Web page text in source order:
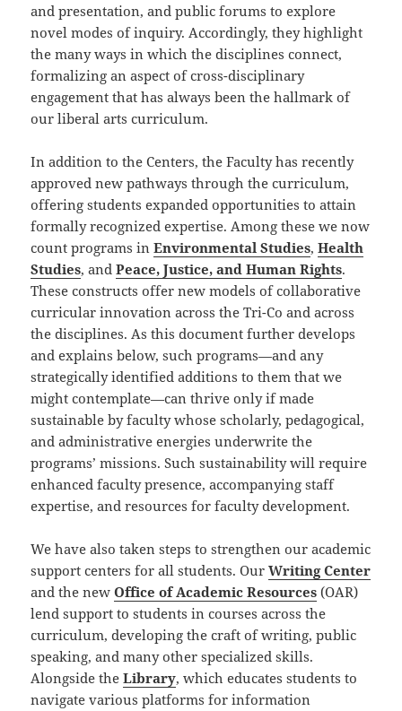
and presentation, and public forums to explore
novel modes of inquiry. Accordingly, they highlight
the many ways in which the disciplines connect,
formalizing an aspect of cross-disciplinary
engagement that has always been the hallmark of
our liberal arts curriculum.
In addition to the Centers, the Faculty has recently
approved new pathways through the curriculum,
offering students expanded opportunities to attain
formally recognized expertise. Among these we now
count programs inEnvironmental Studies,Health
Studies, andPeace, Justice, and Human Rights.
These constructs offer new models of collaborative
curricular innovation across the Tri-Co and across
the disciplines. As this document further develops
and explains below, such programs—and any
strategically identified additions to them that we
might contemplate—can thrive only if made
sustainable by faculty whose scholarly, pedagogical,
and administrative energies underwrite the
programs’ missions. Such sustainability will require
enhanced faculty presence, accompanying staff
expertise, and resources for faculty development.
We have also taken steps to strengthen our academic
support centers for all students. OurWriting Center
and the newOffice of Academic Resources (OAR)
lend support to students in courses across the
curriculum, developing the craft of writing, public
speaking, and many other specialized skills.
Alongside theLibrary, which educates students to
navigate various platforms for information